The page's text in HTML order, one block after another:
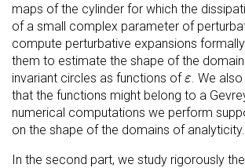
maps of the cylinder for which the
of a small complex parameter of
compute perturbative expansions
them to estimate the shape of the
invariant circles as functions ofε
ε. We
that the functions might belong to a
numerical computations we perform
on the shape of the domains of analyticity.
In the second part, we study rigorously